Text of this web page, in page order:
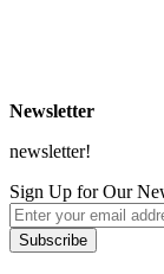
Newsletter
newsletter!
Sign Up for Our
Subscribe